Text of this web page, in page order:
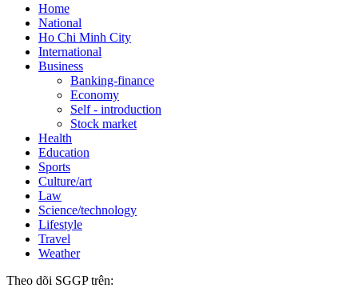
Home
National
Ho Chi Minh City
International
Business
Banking-finance
Economy
Self - introduction
Stock market
Health
Education
Sports
Culture/art
Law
Science/technology
Lifestyle
Travel
Weather
Theo dõi SGGP trên: